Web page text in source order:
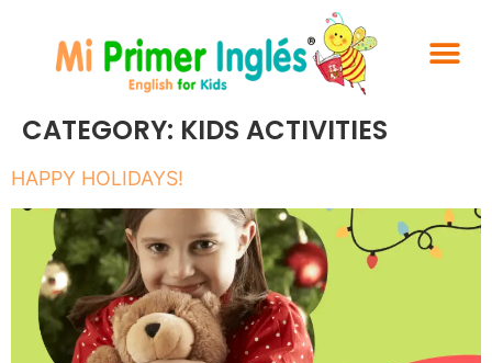
CATEGORY: KIDS ACTIVITIES
HAPPY HOLIDAYS!